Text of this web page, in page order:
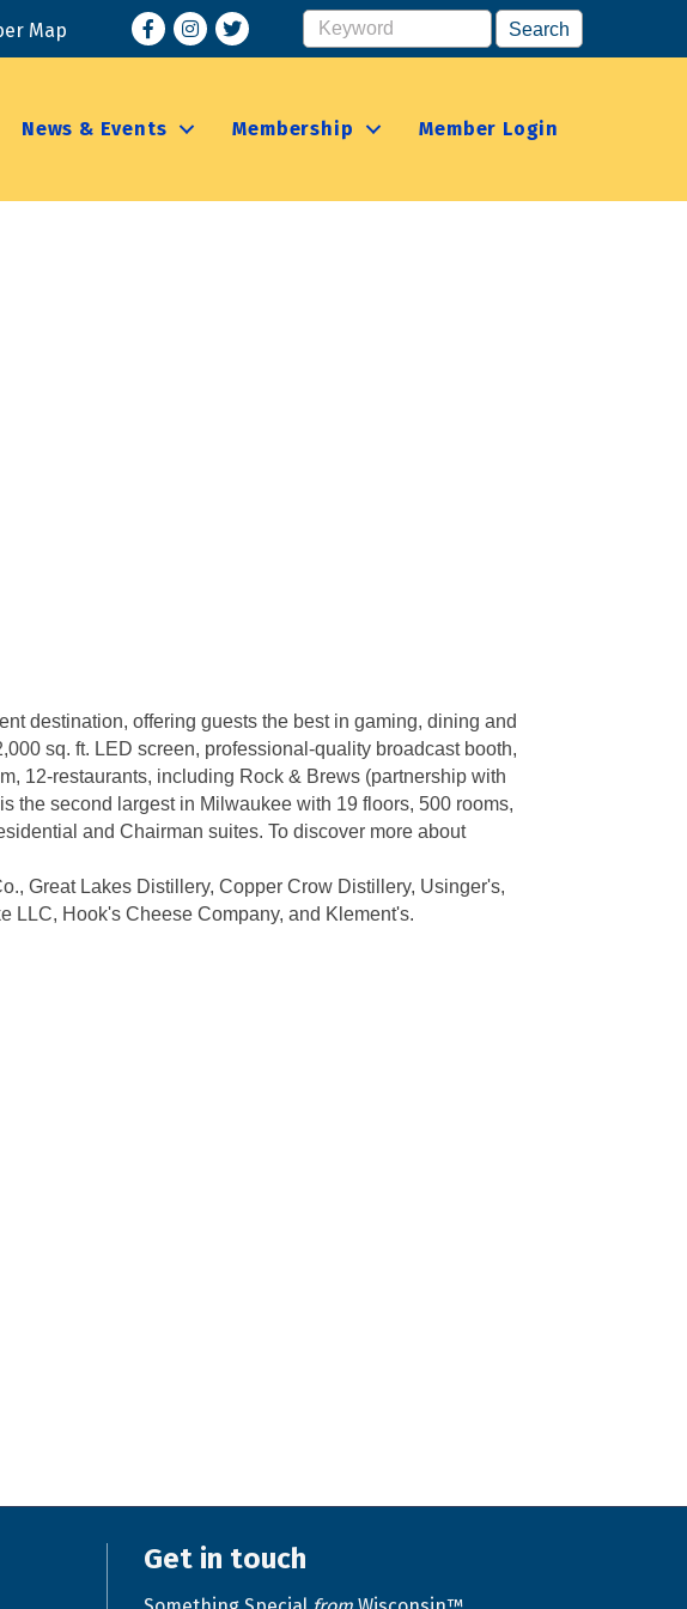
Map FacebookInstagram
News & Events Membership Member Login
destination, offering guests the best in gaming, dining and
sq. ft. LED screen, professional-quality broadcast booth,
12-restaurants, including Rock & Brews (partnership with
the second largest in Milwaukee with 19 floors, 500 rooms,
and Chairman suites. To discover more about
Great Lakes Distillery, Copper Crow Distillery, Usinger's,
LLC, Hook's Cheese Company, and Klement's.
Get in touch